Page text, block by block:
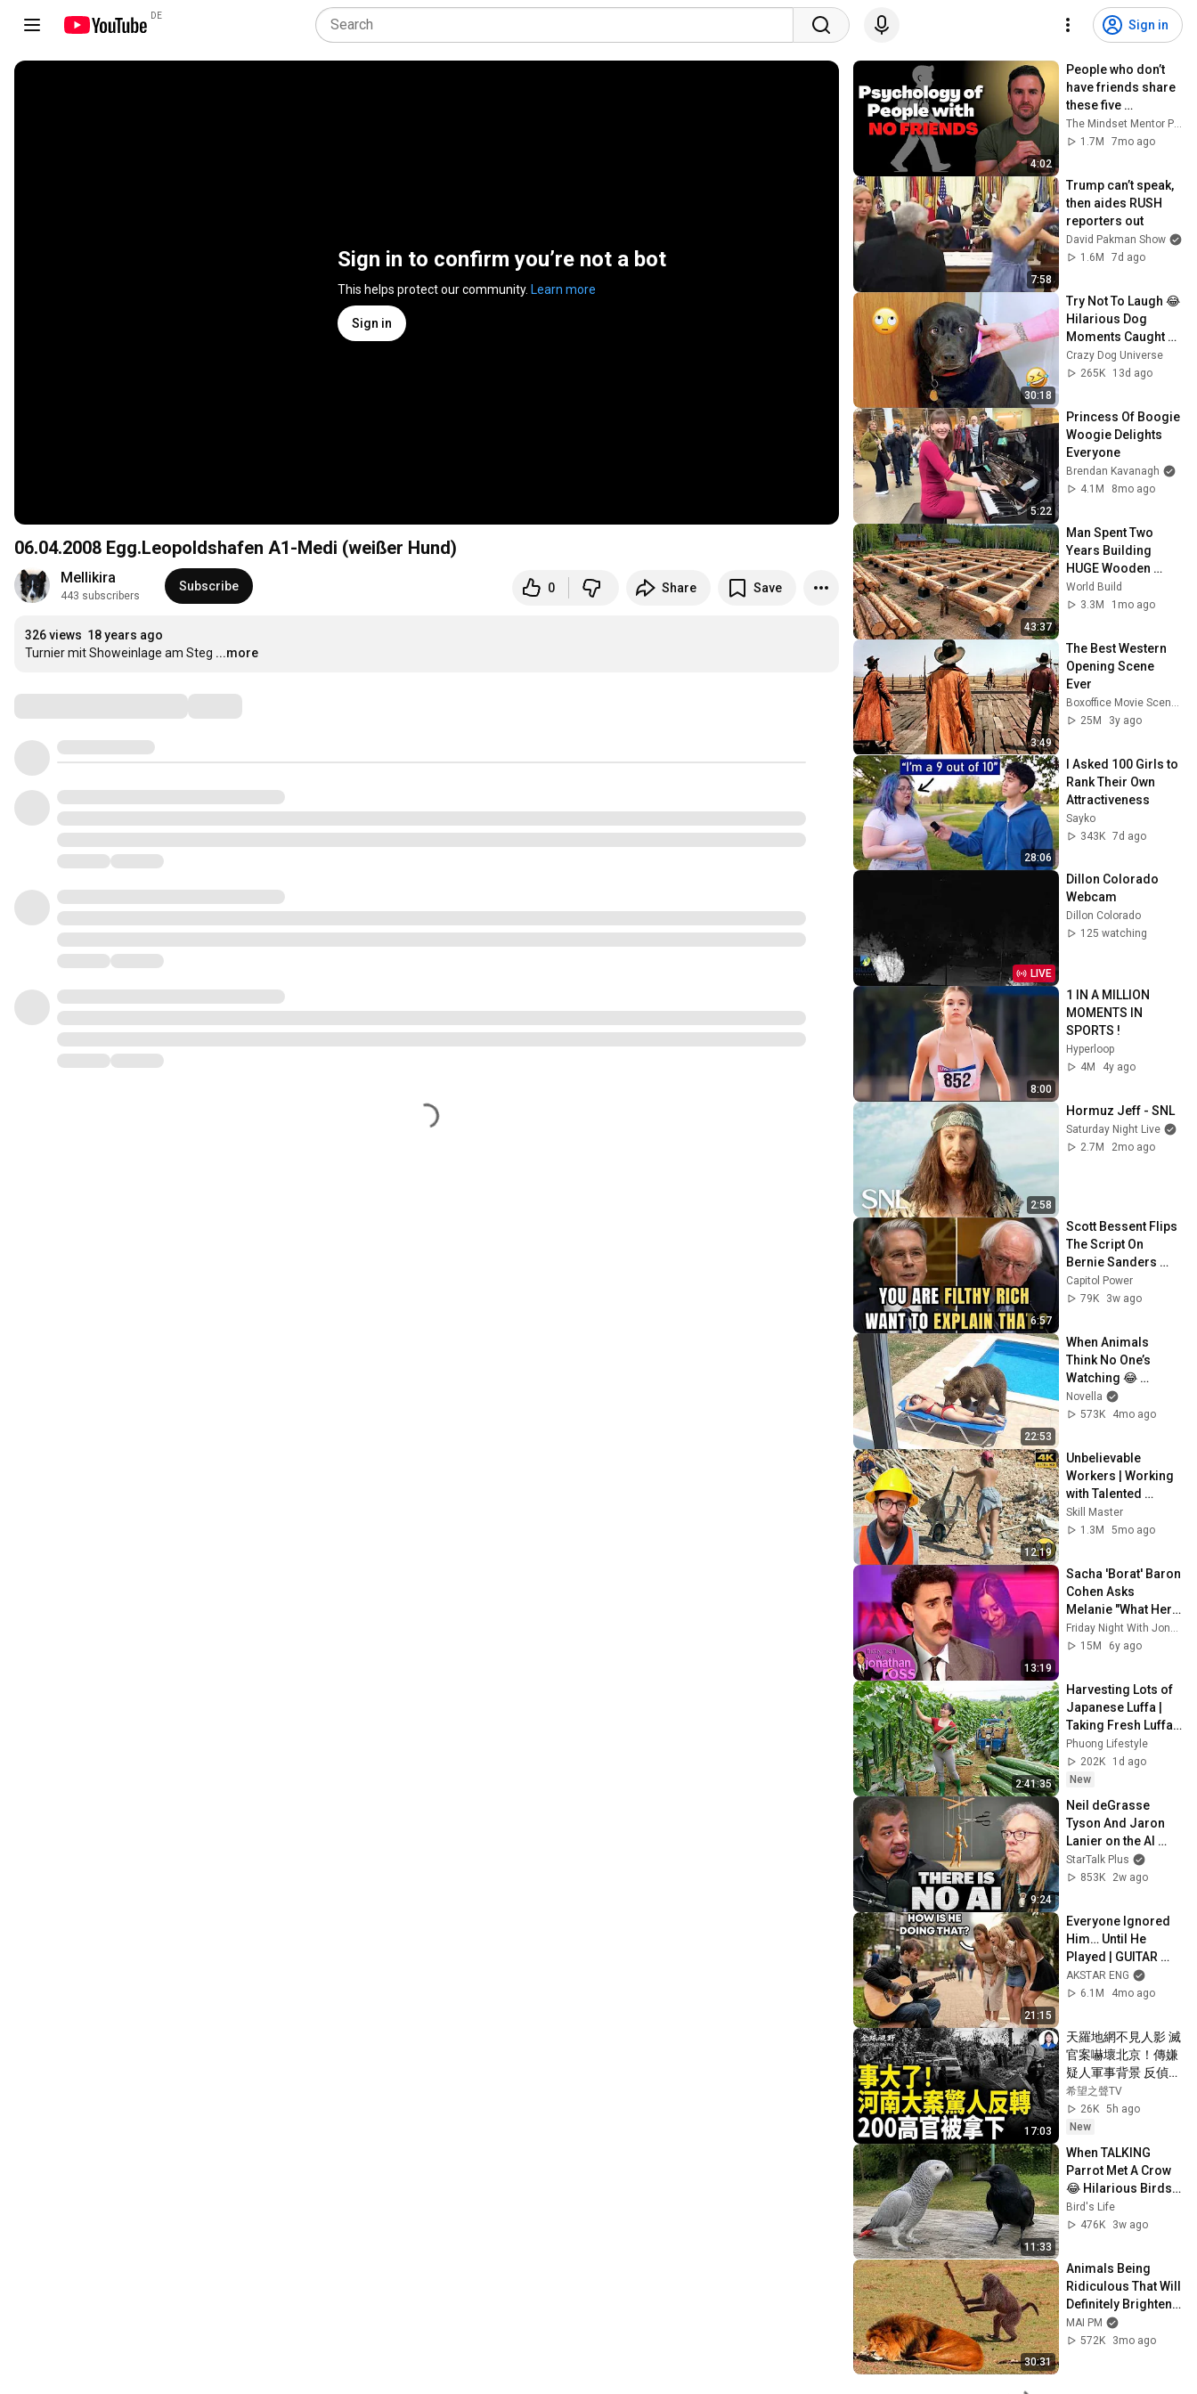
DE
Sign in
Sign in to confirm you’re not a bot
This helps protect our community. Learn more
Sign in
06.04.2008 Egg.Leopoldshafen A1-Medi (weißer Hund)
Mellikira
443 subscribers
Subscribe 0 Share Save
326 views 18 years ago
Turnier mit Showeinlage am Steg ...more
4:02
People who don’t
have friends share
these five
personality traits
The Mindset Mentor Podcast
1.7M
7mo ago
7:58
Trump can’t speak,
then aides RUSH
reporters out
David Pakman Show
1.6M
7d ago
30:18
Try Not To Laugh 😂
Hilarious Dog
Moments Caught
on Camera #32
Crazy Dog Universe
265K
13d ago
5:22
Princess Of Boogie
Woogie Delights
Everyone
Brendan Kavanagh
4.1M
8mo ago
43:37
Man Spent Two
Years Building
HUGE Wooden
House for his
Family | Start to
World Build
3.3M
1mo ago
3:49
The Best Western
Opening Scene
Ever
25M
3y ago
28:06
I Asked 100 Girls to
Rank Their Own
Attractiveness
Sayko
343K 7d ago
LIVE
Dillon Colorado
Webcam
Dillon Colorado
125 watching
8:00
1 IN A MILLION
MOMENTS IN
SPORTS !
Hyperloop
4M
4y ago
2:58
Hormuz Jeff - SNL
Saturday Night Live
2.7M
2mo ago
6:57
Scott Bessent Flips
The Script On
Bernie Sanders
With One Biden
Question
Capitol Power
79K
3w ago
22:53
When Animals
Think No One’s
Watching 😂
Backyard Edition
Novella
573K
4mo ago
12:19
Unbelievable
Workers | Working
with Talented
Engineers. EP17
#construction
Skill Master
1.3M
5mo ago
13:19
Sacha 'Borat' Baron
Cohen Asks
Melanie "What Her
Price Is" | Friday
Night With
Friday Night With Jonathan Ross
15M
6y ago
2:41:35
Harvesting Lots of
Japanese Luffa |
Taking Fresh Luffa
to the Countryside
Market
Phuong Lifestyle
202K
1d ago
New
9:24
Neil deGrasse
Tyson And Jaron
Lanier on the AI
Illusion
StarTalk Plus
853K
2w ago
21:15
Everyone Ignored
Him… Until He
Played | GUITAR
PRO pretended TO
BE HOMELESS
AKSTAR ENG
6.1M
4mo ago
17:03
天羅地網不見人影 滅
官案嚇壞北京！傳嫌
疑人軍事背景 反偵察
秒殺眾警 懸賞飆12
萬無果 全民掀桌子；
鎖國前夜大震盪！驚
200人逃亡【全球視
野】
希望之聲TV
26K 5h ago
New
11:33
When TALKING
Parrot Met A Crow
😂 Hilarious Birds
Video
Bird's Life
476K
3w ago
30:31
Animals Being
Ridiculous That Will
Definitely Brighten
Your Day 😂
MAI PM
572K
3mo ago